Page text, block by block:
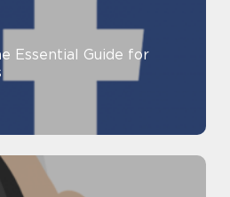
Essential Guide for